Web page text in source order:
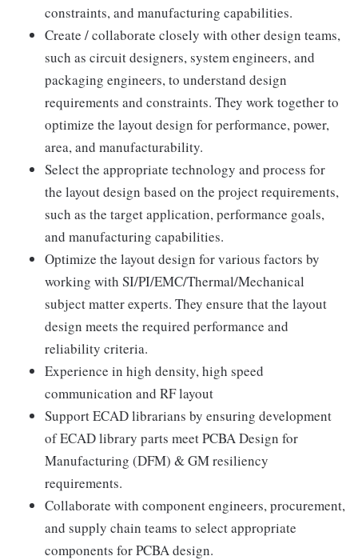
constraints, and manufacturing capabilities.
Create / collaborate closely with other design teams,
such as circuit designers, system engineers, and
packaging engineers, to understand design
requirements and constraints. They work together to
optimize the layout design for performance, power,
area, and manufacturability.
Select the appropriate technology and process for
the layout design based on the project requirements,
such as the target application, performance goals,
and manufacturing capabilities.
Optimize the layout design for various factors by
working with SI/PI/EMC/Thermal/Mechanical
subject matter experts. They ensure that the layout
design meets the required performance and
reliability criteria.
Experience in high density, high speed
communication and RF layout
Support ECAD librarians by ensuring development
of ECAD library parts meet PCBA Design for
Manufacturing (DFM) & GM resiliency
requirements.
Collaborate with component engineers, procurement,
and supply chain teams to select appropriate
components for PCBA design.